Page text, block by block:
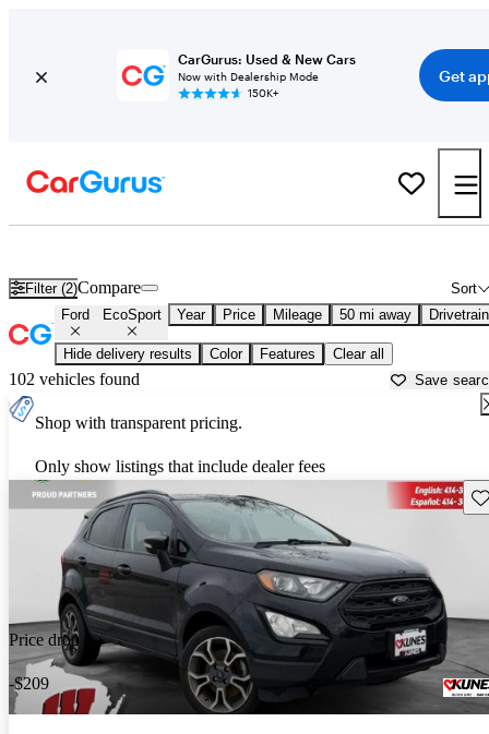
CarGurus: Used & New Cars
Now with Dealership Mode
150K+
Get
Filter (2) Sort
Compare
Ford EcoSport Year Price Mileage 50 mi away Drivetrain
Hide delivery results Color Features Clear all
102 vehicles found Save
Shop with transparent pricing.
Only show listings that include dealer fees
Price drop
-$209